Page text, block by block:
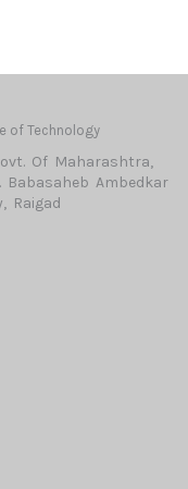
of Technology
Of Maharashtra,
Ambedkar
Raigad